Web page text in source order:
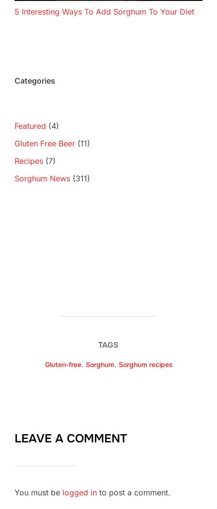
5 Interesting Ways To Add Sorghum To Your Diet
Categories
Featured (4)
Gluten Free Beer (11)
Recipes (7)
Sorghum News (311)
TAGS
Gluten-free, Sorghum, Sorghum recipes
LEAVE A COMMENT
You must be logged in to post a comment.